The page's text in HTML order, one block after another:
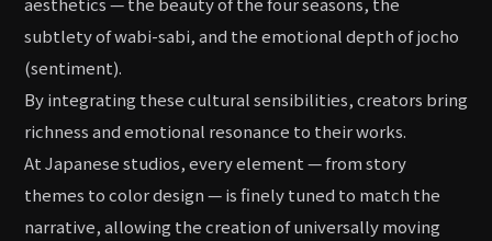
subtlety of wabi-sabi, and the emotional depth of jocho
(sentiment).
By integrating these cultural sensibilities, creators bring
richness and emotional resonance to their works.
At Japanese studios, every element — from story
themes to color design — is finely tuned to match the
narrative, allowing the creation of universally moving